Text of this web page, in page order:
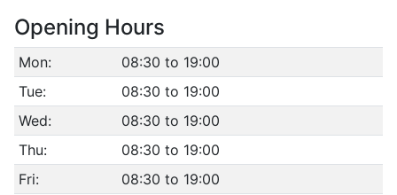
Opening Hours
Mon:
08:30 to 19:00
Tue:
08:30 to 19:00
Wed:
08:30 to 19:00
Thu:
08:30 to 19:00
Fri:
08:30 to 19:00